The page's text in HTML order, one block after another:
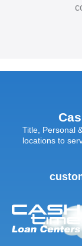
Title, Personal
locations to